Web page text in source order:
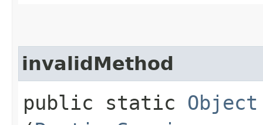
invalidMethod
public static Object